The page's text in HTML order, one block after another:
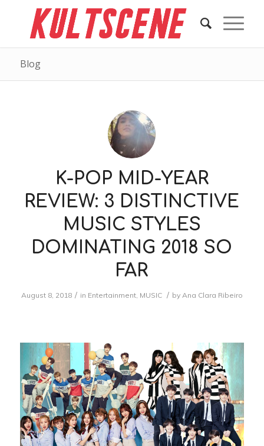
Blog
K-POP MID-YEAR
REVIEW: 3 DISTINCTIVE
MUSIC STYLES
DOMINATING 2018 SO
FAR
August 8, 2018 / in Entertainment, MUSIC / by Ana Clara Ribeiro